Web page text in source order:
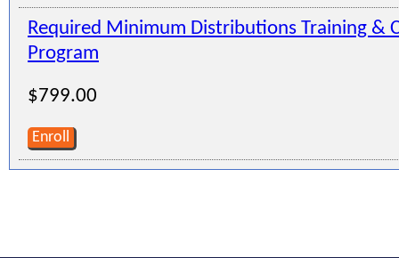
Required Minimum Distributions Training &
Program
$799.00
Enroll